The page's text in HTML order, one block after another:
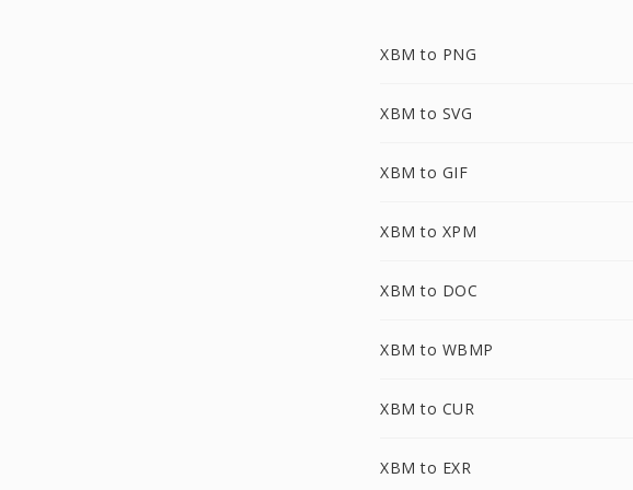
XBM to PNG
XBM to SVG
XBM to GIF
XBM to XPM
XBM to DOC
XBM to WBMP
XBM to CUR
XBM to EXR